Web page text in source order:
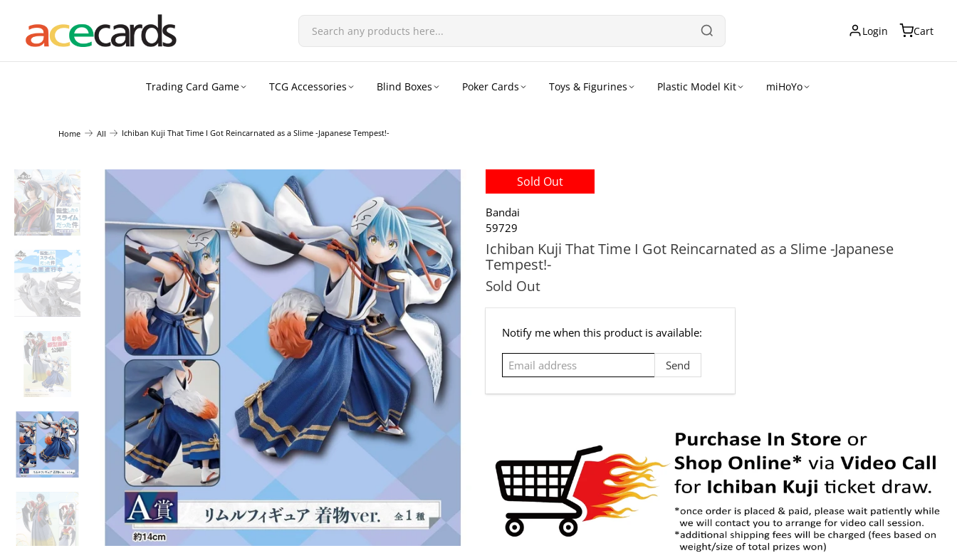
Login Cart
Trading Card Game TCG Accessories Blind Boxes Poker Cards Toys & Figurines Plastic Model Kit miHoYo
Home All Ichiban Kuji That Time I Got Reincarnated as a Slime -Japanese Tempest!-
Sold Out
Bandai
59729
Ichiban Kuji That Time I Got Reincarnated as a Slime -Japanese
Tempest!-
Sold Out
Email
Notify me when this product is available: